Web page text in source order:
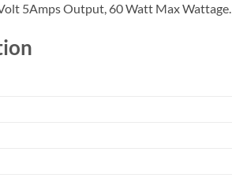
5Amps Output, 60 Watt Max Wattage.